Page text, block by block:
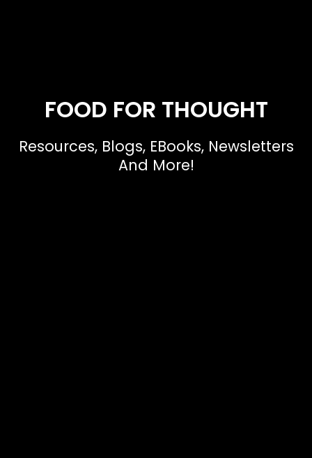
FOOD FOR THOUGHT
Resources, Blogs, EBooks, Newsletters
And More!